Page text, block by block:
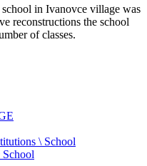
in Ivanovce village was
reconstructions the school
of classes.
\ School